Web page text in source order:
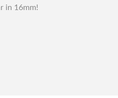
in 16mm!